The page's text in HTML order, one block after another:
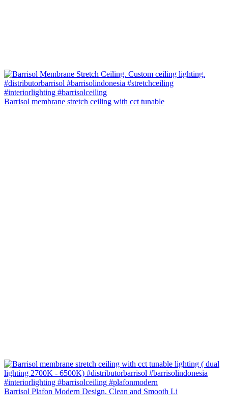
Barrisol membrane stretch ceiling with cct tunable
Barrisol Plafon Modern Design. Clean and Smooth Li